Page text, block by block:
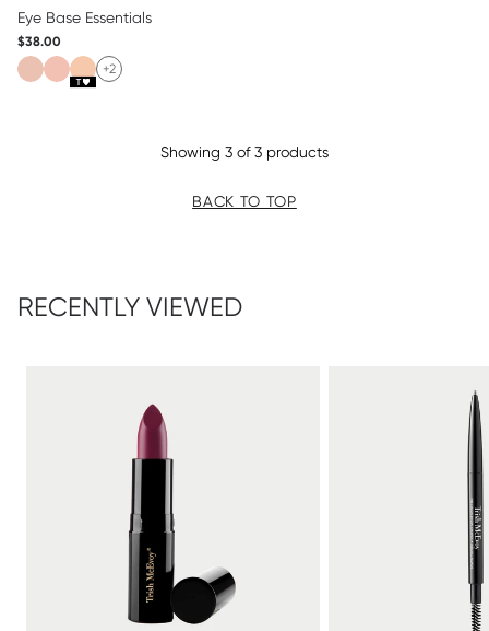
Eye Base Essentials
$38.00
+2
Showing 3 of 3 products
BACK TO TOP
RECENTLY VIEWED